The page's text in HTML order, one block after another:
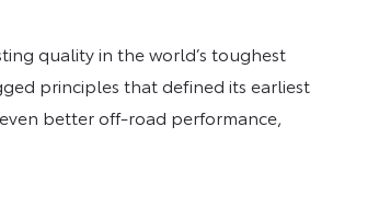
quality in the world’s toughest
principles that defined its earliest
better off-road performance,